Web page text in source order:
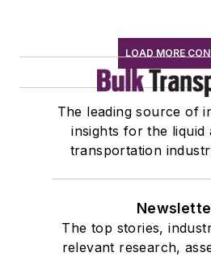
LOAD MORE
The leading source of
insights for the liquid
transportation
The top stories,
relevant research,